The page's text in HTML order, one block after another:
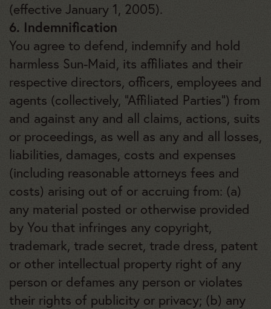
(effective January 1, 2005).
6. Indemnification
You agree to defend, indemnify and hold
harmless Sun-Maid, its affiliates and their
respective directors, officers, employees and
agents (collectively, “Affiliated Parties”) from
and against any and all claims, actions, suits
or proceedings, as well as any and all losses,
liabilities, damages, costs and expenses
(including reasonable attorneys fees and
costs) arising out of or accruing from: (a)
any material posted or otherwise provided
by You that infringes any copyright,
trademark, trade secret, trade dress, patent
or other intellectual property right of any
person or defames any person or violates
their rights of publicity or privacy; (b) any